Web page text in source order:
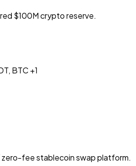
$100M crypto reserve.
BTC+1
fee stablecoin swap platform.